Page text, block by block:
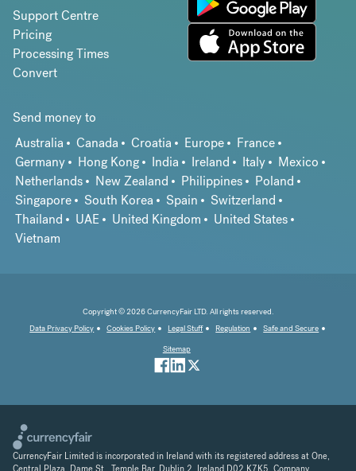
Support Centre
Pricing
Processing Times
Convert
Send money to
Australia
Canada Croatia Europe
France
Germany
Hong Kong India Ireland Italy
Mexico
Netherlands
New Zealand Philippines
Poland
Singapore
South Korea Spain
Switzerland
Thailand
UAE United Kingdom
United States
Vietnam
Copyright © 2026 CurrencyFair LTD. All rights reserved.
Data Privacy Policy
Cookies Policy Legal Stuff Regulation
Safe and Secure
Sitemap
CurrencyFair Limited is incorporated in Ireland with its registered address at One,
Central Plaza, Dame St., Temple Bar, Dublin 2, Ireland D02 K7K5. Company